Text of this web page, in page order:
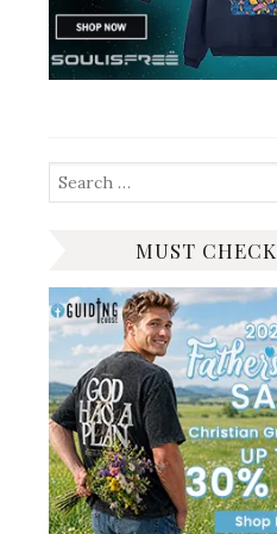
Search
for:
MUST CHECK